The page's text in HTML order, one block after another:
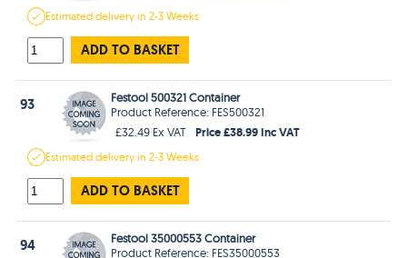
Estimateddelivery in2-3 Weeks
ADD TO BASKET
93
Festool 500321 Container
Product Reference: FES500321
£32.49 Ex VAT
Price £38.99 Inc VAT
Estimateddelivery in2-3 Weeks
ADD TO BASKET
94
Festool 35000553 Container
Product Reference: FES35000553